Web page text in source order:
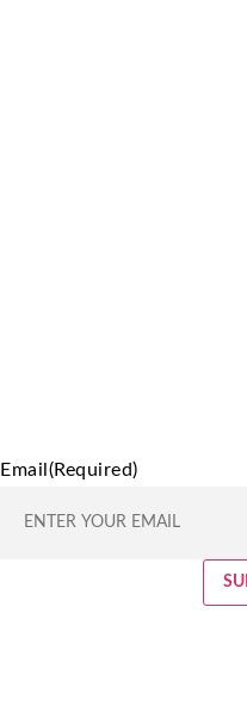
Email (Required)